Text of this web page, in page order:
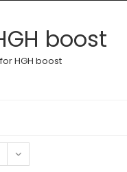
boost
HGH boost